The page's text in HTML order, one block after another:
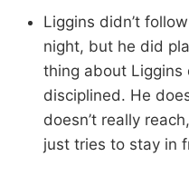
Liggins didn’t
night, but he did
thing about Liggins
disciplined. He
doesn’t really
just tries to stay in